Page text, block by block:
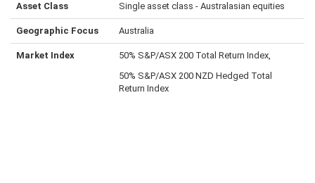
Asset Class Single asset class - Australasian equities
Geographic Focus Australia
Market Index
50% S&P/ASX 200 Total Return Index,
50% S&P/ASX 200 NZD Hedged Total
Return Index